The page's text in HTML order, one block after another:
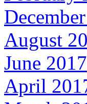
August
June 2017
April